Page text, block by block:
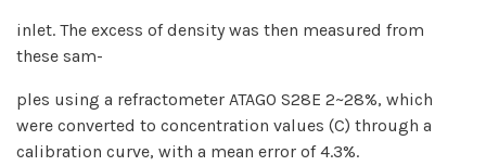
inlet. The excess of density was then measured from
these sam-
ples using a refractometer ATAGO S28E 2~28%, which
were converted to concentration values (C) through a
calibration curve, with a mean error of 4.3%.